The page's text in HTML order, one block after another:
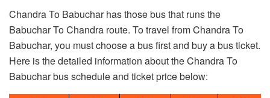
Chandra To Babuchar has those bus that runs the
Babuchar To Chandra route. To travel from Chandra To
Babuchar, you must choose a bus first and buy a bus ticket.
Here is the detailed information about the Chandra To
Babuchar bus schedule and ticket price below: